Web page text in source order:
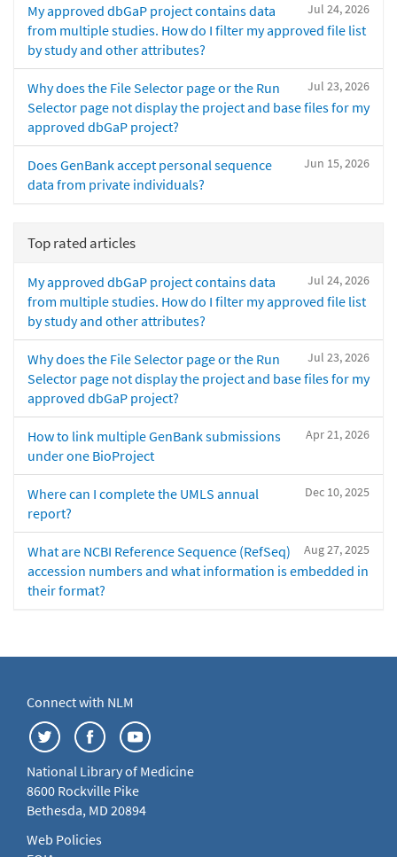
Jul 24, 2026
My approved dbGaP project contains data
from multiple studies. How do I filter my approved file list
by study and other attributes?
Jul 23, 2026
Why does the File Selector page or the Run
Selector page not display the project and base files for my
approved dbGaP project?
Jun 15, 2026
Does GenBank accept personal sequence
data from private individuals?
Top rated articles
Jul 24, 2026
My approved dbGaP project contains data
from multiple studies. How do I filter my approved file list
by study and other attributes?
Jul 23, 2026
Why does the File Selector page or the Run
Selector page not display the project and base files for my
approved dbGaP project?
Apr 21, 2026
How to link multiple GenBank submissions
under one BioProject
Dec 10, 2025
Where can I complete the UMLS annual
report?
Aug 27, 2025
What are NCBI Reference Sequence (RefSeq)
accession numbers and what information is embedded in
their format?
Connect with NLM
National Library of Medicine
8600 Rockville Pike
Bethesda, MD 20894
Web Policies